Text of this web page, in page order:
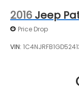
2016 Jeep
Price Drop
VIN: